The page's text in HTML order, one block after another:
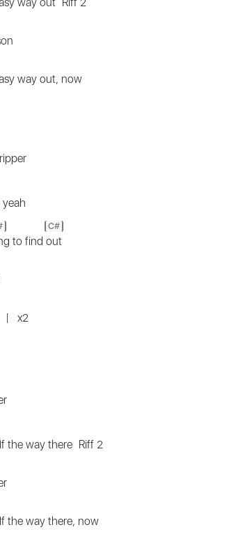
way out, now
to find
C#
out
| x2
the way there Riff 2
the way there, now